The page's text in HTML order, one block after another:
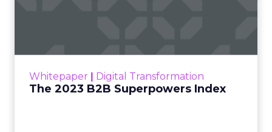
Whitepaper Digital Transformation
The 2023 B2B Superpowers Index
that are critical to succ...